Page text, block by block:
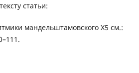
статьи:
мандельштамовского Х5 см.: